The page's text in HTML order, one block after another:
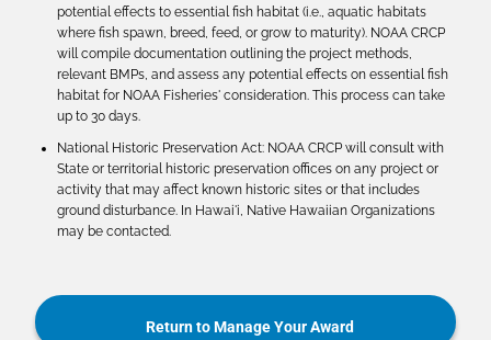
potential effects to essential fish habitat (i.e., aquatic habitats
where fish spawn, breed, feed, or grow to maturity). NOAA CRCP
will compile documentation outlining the project methods,
relevant BMPs, and assess any potential effects on essential fish
habitat for NOAA Fisheries' consideration. This process can take
up to 30 days.
National Historic Preservation Act: NOAA CRCP will consult with
State or territorial historic preservation offices on any project or
activity that may affect known historic sites or that includes
ground disturbance. In Hawai'i, Native Hawaiian Organizations
may be contacted.
Return to Manage Your Award